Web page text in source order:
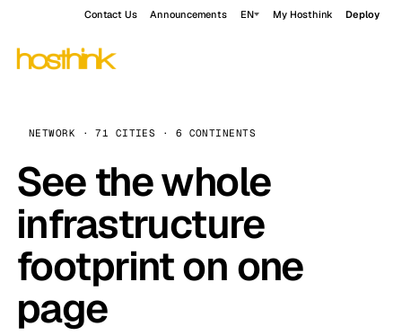
Contact Us Announcements EN My Hosthink Deploy
NETWORK · 71 CITIES · 6 CONTINENTS
See the whole
infrastructure
footprint on one
page